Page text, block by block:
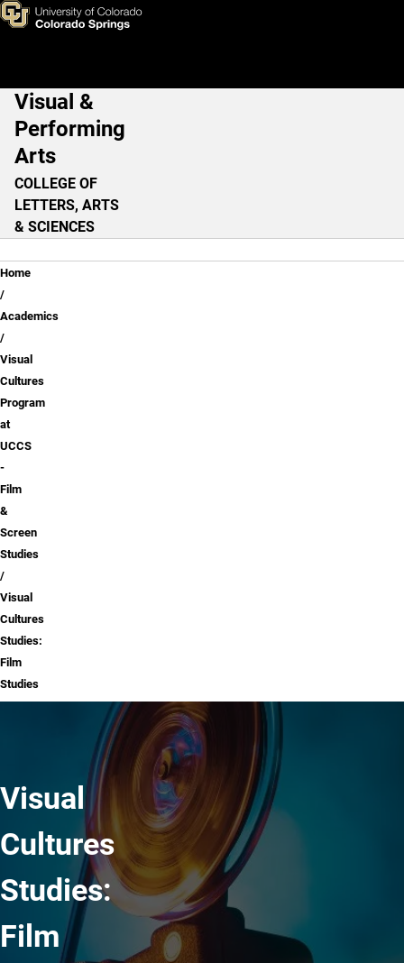
Skip to main content
Visual Cultures Studies: Film
Main Navigation
Visual &
Performing
Arts
COLLEGE OF
LETTERS, ARTS
& SCIENCES
Breadcrumb
Home
Academics
Visual
Cultures
Program
at
UCCS
-
Film
&
Screen
Studies
Visual
Cultures
Studies:
Film
Studies
Visual
Cultures
Studies:
Film